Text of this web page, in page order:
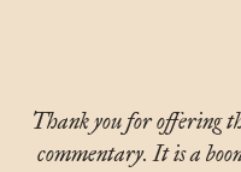
Thank you for offering
commentary. It is a